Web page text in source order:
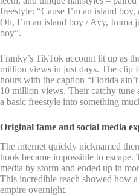
freestyle: “Cause I’m an island
Oh, I’m an island boy / Ayy, Imma
boy”.
Franky’s TikTok account lit up as
million views in just days. The clip
hours with the caption “Florida
10 million views. Their catchy tune
a basic freestyle into something
Original fame and social media
The internet quickly nicknamed
hook became impossible to
media by storm and ended up in
This incredible reach showed how
empire overnight.